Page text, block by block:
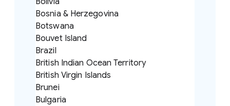
Bosnia & Herzegovina
Botswana
Bouvet Island
Brazil
British Indian Ocean Territory
British Virgin Islands
Brunei
Bulgaria